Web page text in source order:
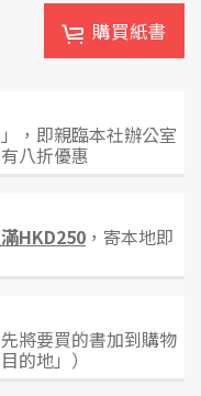
購買紙書
，即親臨本社辦公室
八折優惠
HKD250 ，寄本地即
將要買的書加到購物
的地」）